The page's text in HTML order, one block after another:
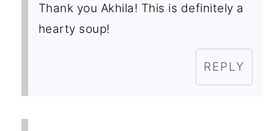
Thank you Akhila! This is definitely a
hearty soup!
REPLY